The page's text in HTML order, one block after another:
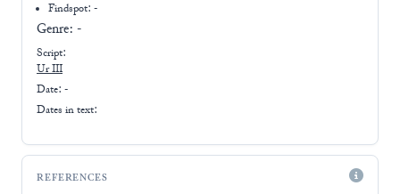
Findspot: -
Genre: -
Script:
Ur III
Date: -
Dates in text:
REFERENCES